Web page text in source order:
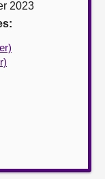
2023